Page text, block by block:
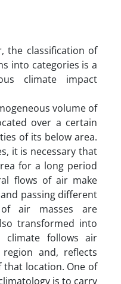
the classification of
into categories is a
climate impact
volume of
over a certain
of its below area.
it is necessary that
for a long period
flows of air make
passing different
of air masses are
transformed into
climate follows air
and, reflects
that location. One of
is to carry